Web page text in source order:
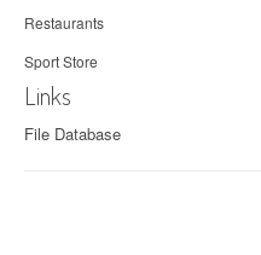
Restaurants
Sport Store
Links
File Database